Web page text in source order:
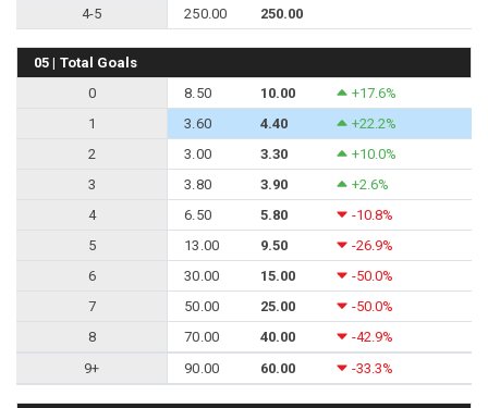
4-5
250.00 250.00
05 | Total Goals
0
8.50 10.00
+17.6%
1
3.60 4.40
+22.2%
2
3.00 3.30
+10.0%
3
3.80 3.90
+2.6%
4
6.50 5.80
-10.8%
5
13.00 9.50
-26.9%
6
30.00 15.00
-50.0%
7
50.00 25.00
-50.0%
8
70.00 40.00
-42.9%
9+
90.00 60.00 -33.3%